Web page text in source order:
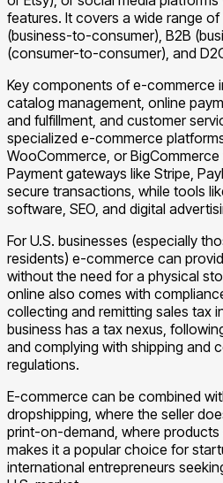
features. It covers a wide range
(business-to-consumer), B2B
(consumer-to-consumer), and
Key components of e-commerce
catalog management, online
and fulfillment, and customer
specialized e-commerce
WooCommerce, or
Payment gateways like Stripe,
secure transactions, while tools
software, SEO, and digital
For U.S. businesses (especially
residents) e-commerce can
without the need for a physical
online also comes with
collecting and remitting sales tax
business has a tax nexus,
and complying with shipping and
regulations.
E-commerce can be combined
dropshipping, where the seller
print-on-demand, where
makes it a popular choice for
international entrepreneurs